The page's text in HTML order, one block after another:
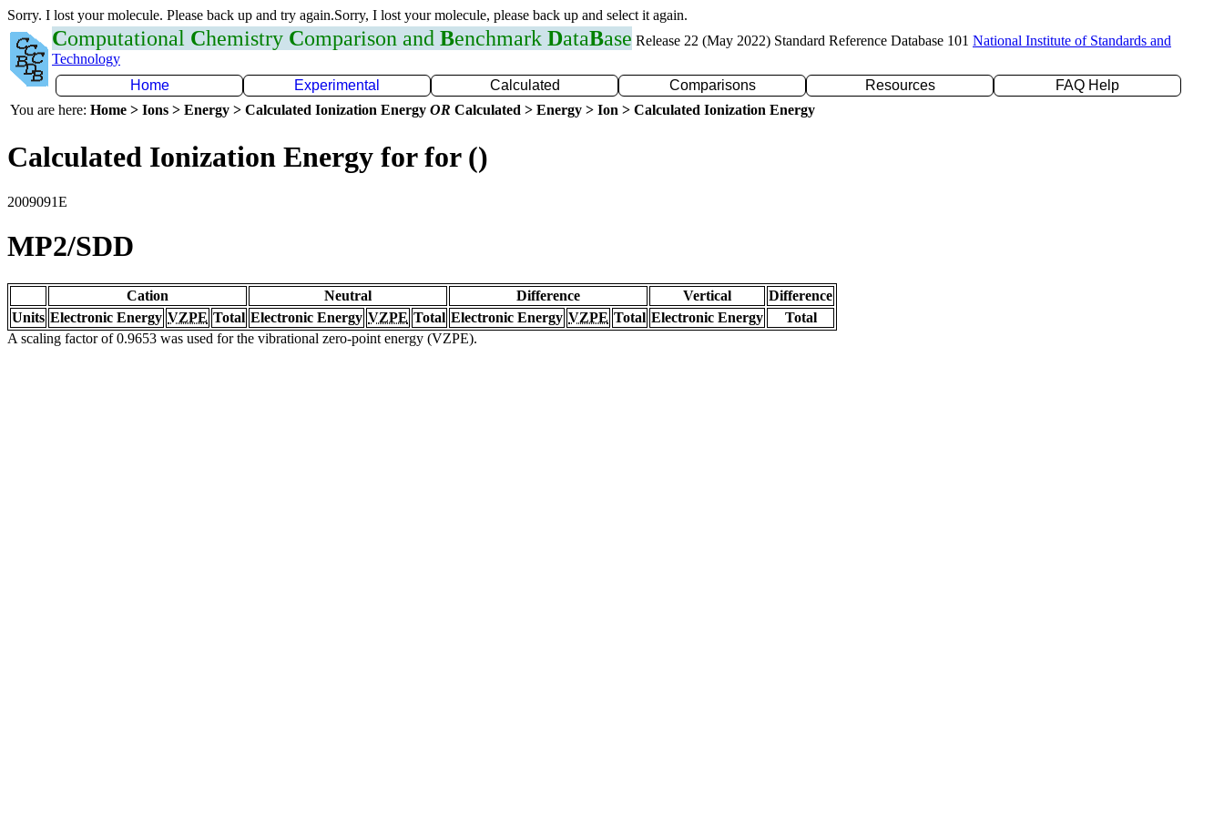
Sorry. I lost your molecule. Please back up and try again.Sorry, I lost your molecule, please back up and select it again.
Computational Chemistry Comparison and Benchmark DataBase Release 22 (May 2022) Standard Reference Database 101 National Institute of Standards and
Technology
Home
Experimental Calculated Comparisons Resources
FAQ Help
You are here: Home > Ions > Energy > Calculated Ionization Energy OR Calculated > Energy > Ion > Calculated Ionization Energy
Calculated Ionization Energy for for ()
2009091E
MP2/SDD
Cation Neutral Difference Vertical
Difference
Units Electronic Energy VZPE Total Electronic Energy VZPE Total Electronic Energy VZPE Total Electronic Energy
Total
A scaling factor of 0.9653 was used for the vibrational zero-point energy (VZPE).